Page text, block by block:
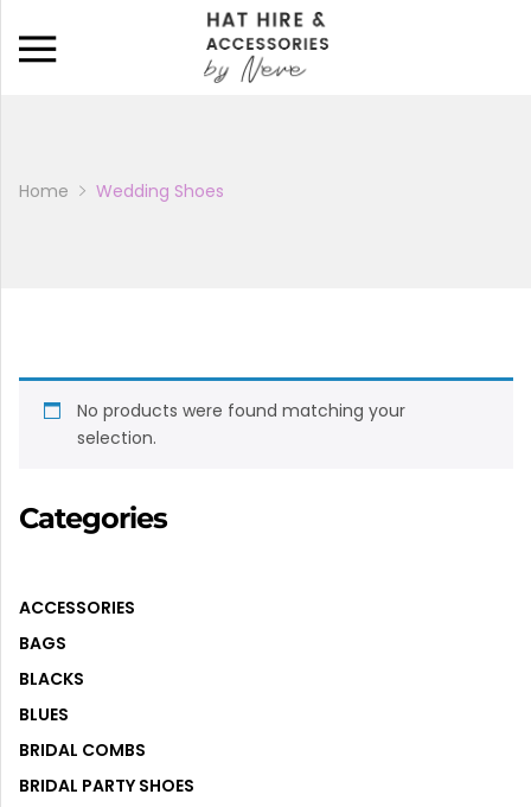
Home Wedding Shoes
No products were found matching your
selection.
Categories
ACCESSORIES
BAGS
BLACKS
BLUES
BRIDAL COMBS
BRIDAL PARTY SHOES
Back
WEDDING SHOES